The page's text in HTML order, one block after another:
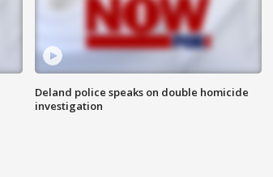
Deland police speaks on double homicide
investigation